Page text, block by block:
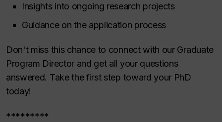
Insights into ongoing research projects
Guidance on the application process
Don't miss this chance to connect with our Graduate
Program Director and get all your questions
answered. Take the first step toward your PhD
today!
*********